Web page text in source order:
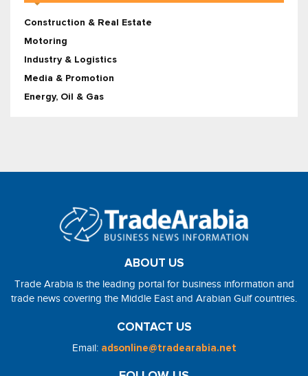
Construction & Real Estate
Motoring
Industry & Logistics
Media & Promotion
Energy, Oil & Gas
ABOUT US
Trade Arabia is the leading portal for business information and
trade news covering the Middle East and Arabian Gulf countries.
CONTACT US
Email: adsonline@tradearabia.net